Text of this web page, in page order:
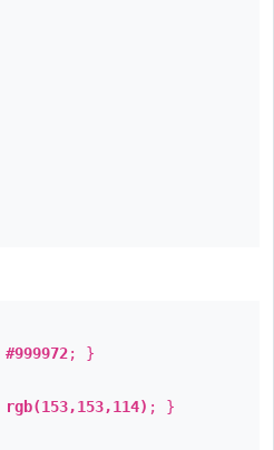
#999972; }
rgb(153,153,114) ; }